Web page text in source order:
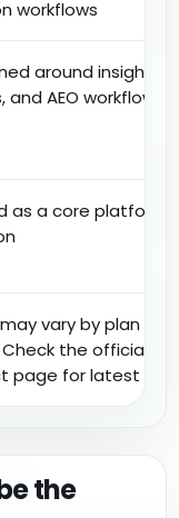
workflows
around insights,
AEO workflows
as a core platform
vary by plan and
the official
page for latest
the